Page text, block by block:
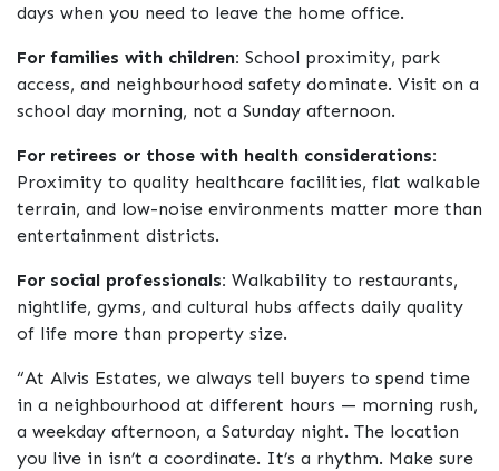
days when you need to leave the home office.
For families with children: School proximity, park
access, and neighbourhood safety dominate. Visit on a
school day morning, not a Sunday afternoon.
For retirees or those with health considerations:
Proximity to quality healthcare facilities, flat walkable
terrain, and low-noise environments matter more than
entertainment districts.
For social professionals: Walkability to restaurants,
nightlife, gyms, and cultural hubs affects daily quality
of life more than property size.
“At Alvis Estates, we always tell buyers to spend time
in a neighbourhood at different hours — morning rush,
a weekday afternoon, a Saturday night. The location
you live in isn’t a coordinate. It’s a rhythm. Make sure